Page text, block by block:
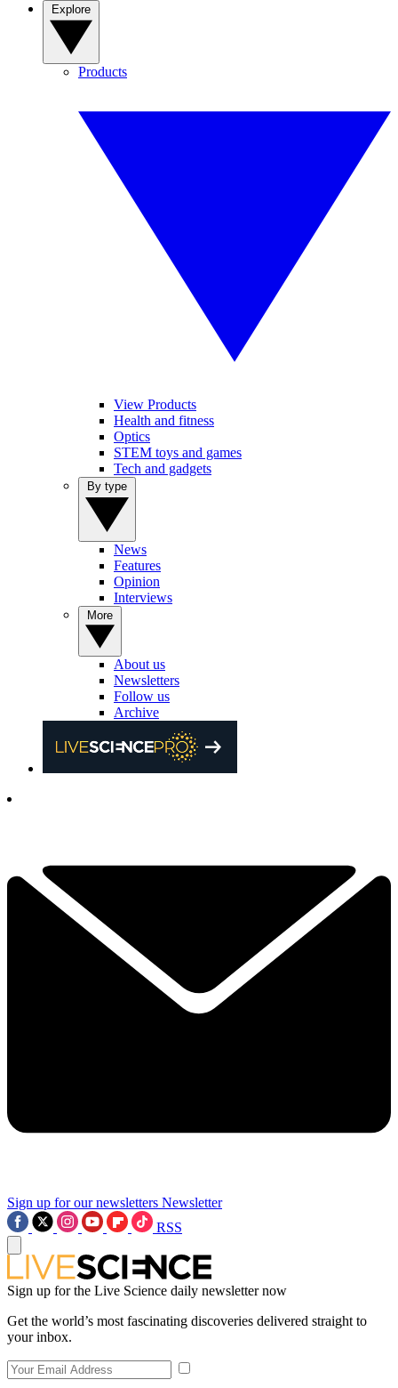
Products
View Products
Health and fitness
Optics
STEM toys and games
Tech and gadgets
News
Features
Opinion
Interviews
About us
Newsletters
Follow us
Archive
Sign up for our newsletters Newsletter
RSS
Sign up for the Live Science daily newsletter now
Get the world’s most fascinating discoveries delivered straight to
your inbox.